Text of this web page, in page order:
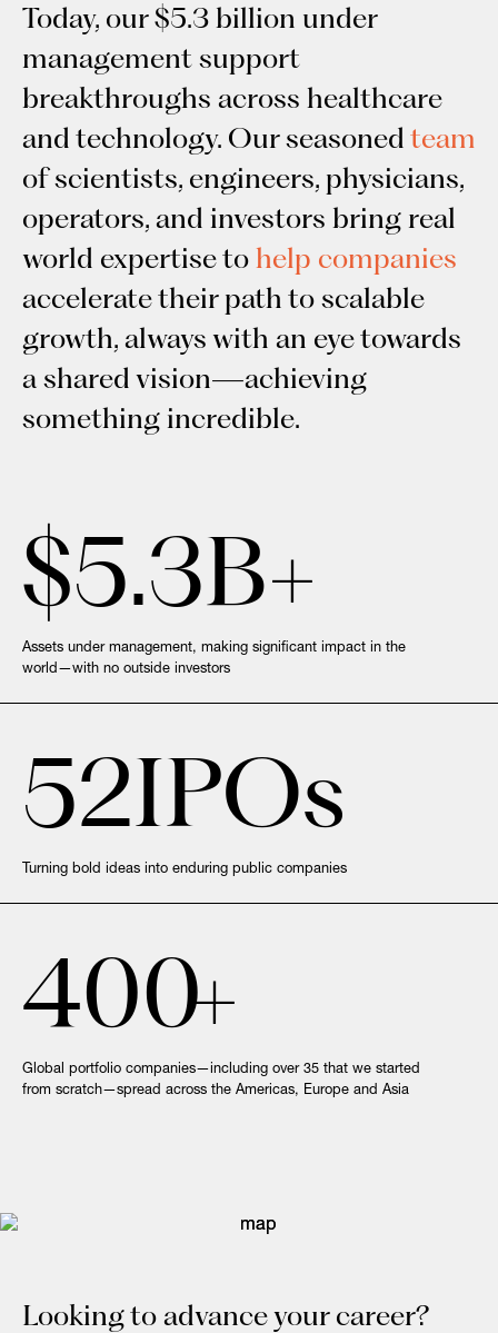
Today, our $5.3 billion under
management support
breakthroughs across healthcare
and technology. Our seasoned team
of scientists, engineers, physicians,
operators, and investors bring real
world expertise to help companies
accelerate their path to scalable
growth, always with an eye towards
a shared vision—achieving
something incredible.
$5.3B+
Assets under management, making significant impact in the
world—with no outside investors
52IPOs
Turning bold ideas into enduring public companies
400+
Global portfolio companies—including over 35 that we started
from scratch—spread across the Americas, Europe and Asia
Looking to advance your career?